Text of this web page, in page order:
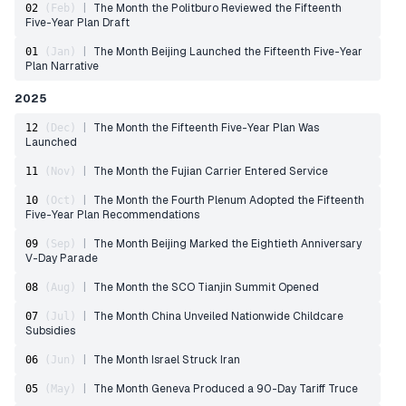
02 Feb )
The Month the Politburo Reviewed the Fifteenth
Five-Year Plan Draft
01 Jan )
The Month Beijing Launched the Fifteenth Five-Year
Plan Narrative
2025
12 Dec )
The Month the Fifteenth Five-Year Plan Was
Launched
11 Nov ) The Month the Fujian Carrier Entered Service
10 Oct )
The Month the Fourth Plenum Adopted the Fifteenth
Five-Year Plan Recommendations
09 Sep )
The Month Beijing Marked the Eightieth Anniversary
V-Day Parade
08 Aug ) The Month the SCO Tianjin Summit Opened
07 Jul )
The Month China Unveiled Nationwide Childcare
Subsidies
06 Jun ) The Month Israel Struck Iran
05 May ) The Month Geneva Produced a 90-Day Tariff Truce